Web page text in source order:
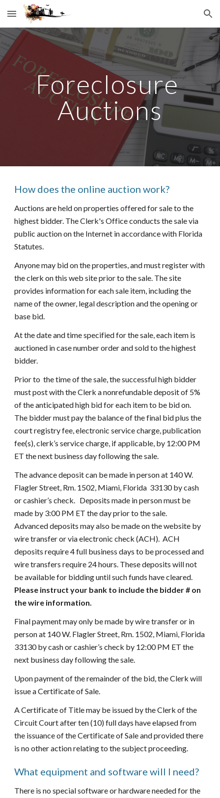
Skip to main content Skip to navigation
Foreclosure
Auctions
How does the online auction work?
Auctions are held on properties offered for sale to the
highest bidder. The Clerk's Office conducts the sale via
public auction on the Internet in accordance with Florida
Statutes.
Anyone may bid on the properties, and must register with
the clerk on this web site prior to the sale. The site
provides information for each sale item, including the
name of the owner, legal description and the opening or
base bid.
At the date and time specified for the sale, each item is
auctioned in case number order and sold to the highest
bidder.
Prior to  the time of the sale, the successful high bidder
must post with the Clerk a nonrefundable deposit of 5%
of the anticipated high bid for each item to be bid on.
The bidder must pay the balance of the final bid plus the
court registry fee, electronic service charge, publication
fee(s), clerk’s service charge, if applicable, by 12:00 PM
ET the next business day following the sale.
The advance deposit can be made in person at 140 W.
Flagler Street, Rm. 1502, Miami, Florida  33130 by cash
or cashier’s check.   Deposits made in person must be
made by 3:00 PM ET the day prior to the sale.
Advanced deposits may also be made on the website by
wire transfer or via electronic check (ACH).  ACH
deposits require 4 full business days to be processed and
wire transfers require 24 hours. These deposits will not
Please instruct your bank to include the bidder # on
the wire information.
Final payment may only be made by wire transfer or in
person at 140 W. Flagler Street, Rm. 1502, Miami, Florida
33130 by cash or cashier’s check by 12:00 PM ET the
next business day following the sale.
Upon payment of the remainder of the bid, the Clerk will
issue a Certificate of Sale.
A Certificate of Title may be issued by the Clerk of the
Circuit Court after ten (10) full days have elapsed from
the issuance of the Certificate of Sale and provided there
is no other action relating to the subject proceeding.
What equipment and software will I need?
There is no special software or hardware needed for the